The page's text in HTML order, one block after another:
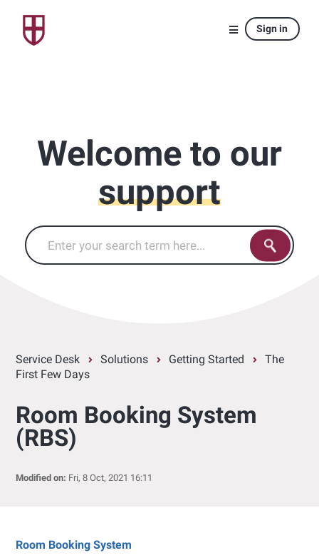
Sign in
Welcome to our
support
Service Desk Solutions Getting Started
The
First Few Days
Room Booking System
(RBS)
Modified on: Fri, 8 Oct, 2021 16:11
Room Booking System